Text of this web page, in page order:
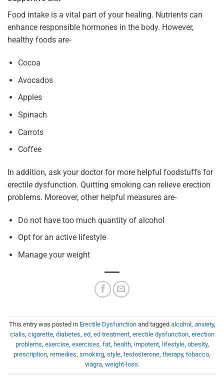
Food intake is a vital part of your healing. Nutrients can
enhance responsible hormones in the body. However,
healthy foods are-
Cocoa
Avocados
Apples
Spinach
Carrots
Coffee
In addition, ask your doctor for more helpful foodstuffs for
erectile dysfunction. Quitting smoking can relieve erection
problems. Moreover, other helpful measures are-
Do not have too much quantity of alcohol
Opt for an active lifestyle
Manage your weight
This entry was posted in Erectile Dysfunctionand tagged alcohol , anxiety,
cialis, cigarette, diabetes, ed, ed treatment, erectile dysfunction, erection
problems, exercise, exercises, fat, health, impotent, lifestyle, obesity,
prescription, remedies, smoking, style, testosterone, therapy, tobacco,
viagra, weight-loss.